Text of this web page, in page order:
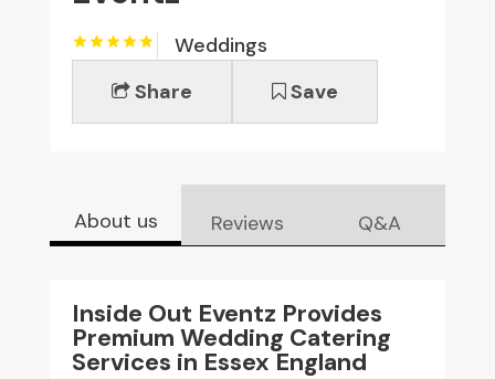
Weddings
Share
Save
About us Reviews Q&A
Inside Out Eventz Provides
Premium Wedding Catering
Services in Essex England